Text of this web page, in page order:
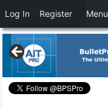
Log In Register Menu